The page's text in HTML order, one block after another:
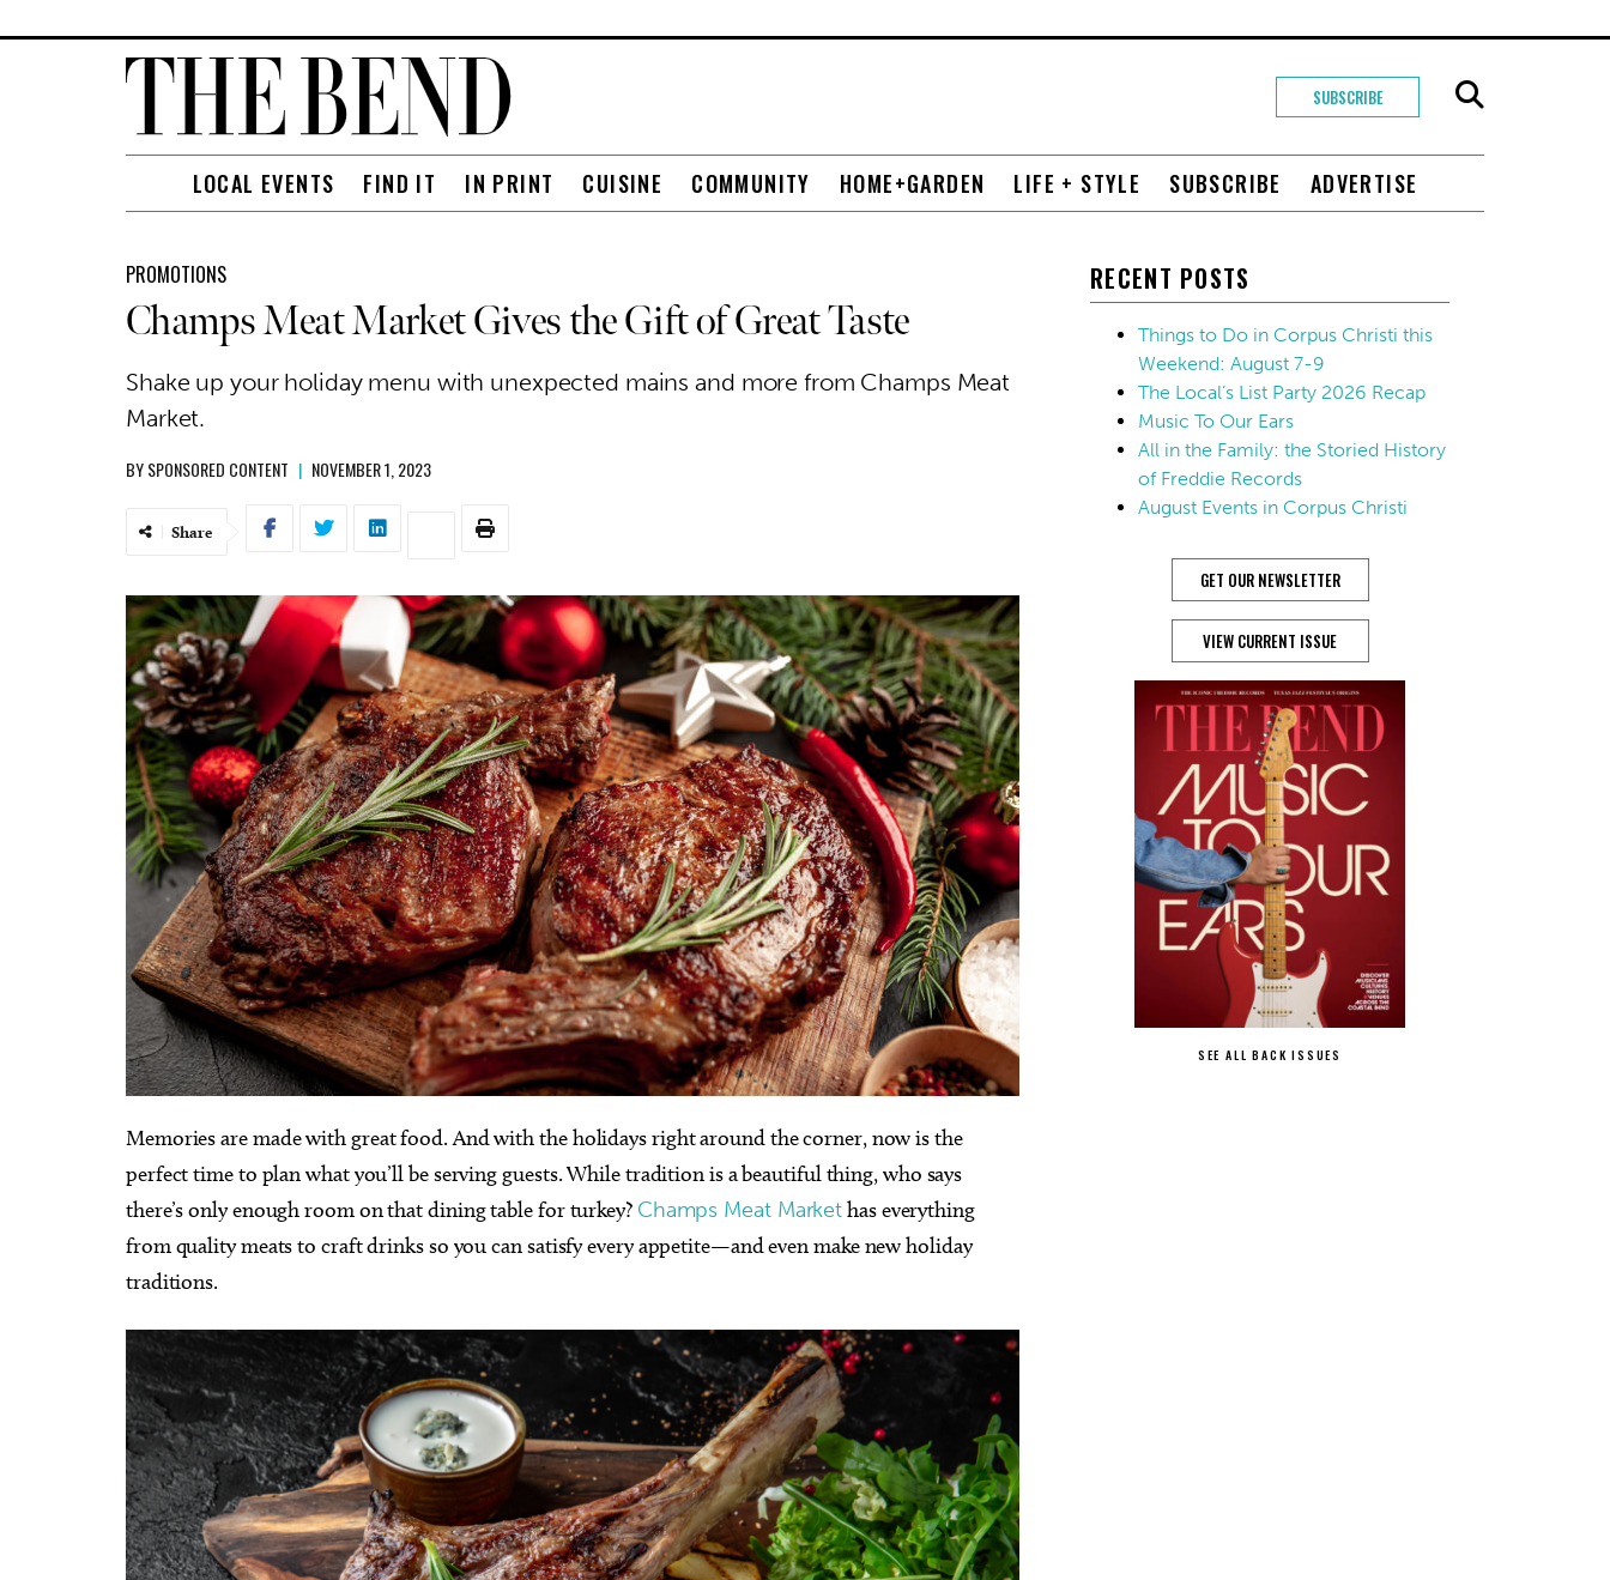
SUBSCRIBE
LOCAL EVENTS FIND IT IN PRINT CUISINE COMMUNITY HOME+GARDEN LIFE + STYLE SUBSCRIBE ADVERTISE
PROMOTIONS
Champs Meat Market Gives the Gift of Great Taste
Shake up your holiday menu with unexpected mains and more from Champs Meat
Market.
BYSPONSORED CONTENT | NOVEMBER 1, 2023
Share
Memories are made with great food. And with the holidays right around the corner, now is the
perfect time to plan what you’ll be serving guests. While tradition is a beautiful thing, who says
there’s only enough room on that dining table for turkey? Champs Meat Markethas everything
from quality meats to craft drinks so you can satisfy every appetite—and even make new holiday
traditions.
RECENT POSTS
Things to Do in Corpus Christi this
Weekend: August 7-9
The Local’s List Party 2026 Recap
Music To Our Ears
All in the Family: the Storied History
of Freddie Records
August Events in Corpus Christi
GET OUR NEWSLETTER
VIEW CURRENT ISSUE
SEE ALL BACK ISSUES